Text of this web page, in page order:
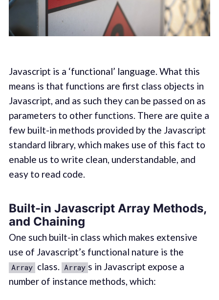
Javascript is a ‘functional’ language. What this
means is that functions are first class objects in
Javascript, and as such they can be passed on as
parameters to other functions. There are quite a
few built-in methods provided by the Javascript
standard library, which makes use of this fact to
enable us to write clean, understandable, and
easy to read code.
Built-in Javascript Array Methods,
and Chaining
One such built-in class which makes extensive
use of Javascript’s functional nature is the
Array class. Array s in Javascript expose a
number of instance methods, which: